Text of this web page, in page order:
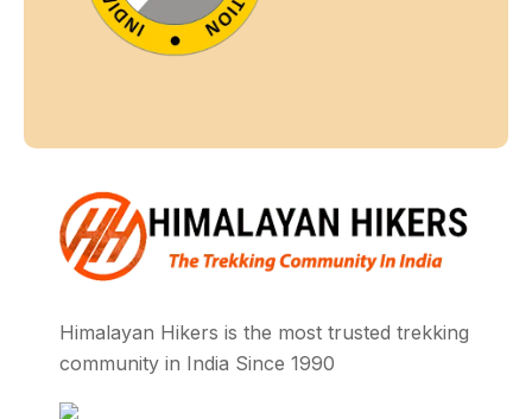
Himalayan Hikers is the most trusted trekking
community in India Since 1990